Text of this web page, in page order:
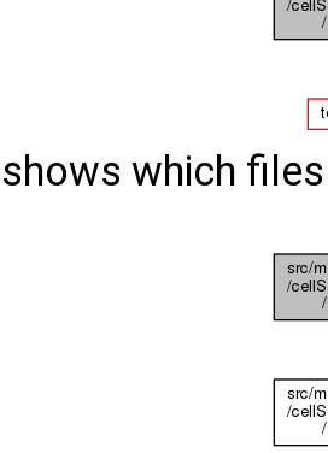
which